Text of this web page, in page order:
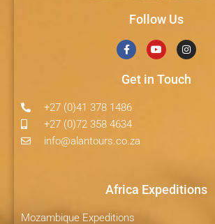
Follow Us
Get in Touch
+27 (0)41 378 1486
+27 (0)72 358 4634
info@alantours.co.za
Africa Expeditions
Mozambique Expeditions